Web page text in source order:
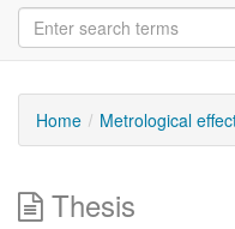
Home Metrological
Thesis